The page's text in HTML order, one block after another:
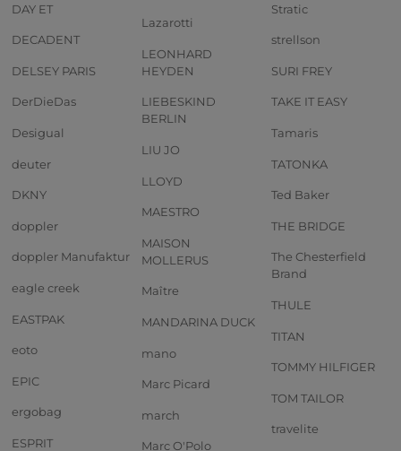
DAY ET
DECADENT
DELSEY PARIS
DerDieDas
Desigual
deuter
DKNY
doppler
doppler Manufaktur
eagle creek
EASTPAK
eoto
EPIC
ergobag
ESPRIT
Lazarotti
LEONHARD
HEYDEN
LIEBESKIND
BERLIN
LIU JO
LLOYD
MAESTRO
MAISON
MOLLERUS
Maître
MANDARINA DUCK
mano
Marc Picard
march
Marc O'Polo
Stratic
strellson
SURI FREY
TAKE IT EASY
Tamaris
TATONKA
Ted Baker
THE BRIDGE
The Chesterfield
Brand
THULE
TITAN
TOMMY HILFIGER
TOM TAILOR
travelite